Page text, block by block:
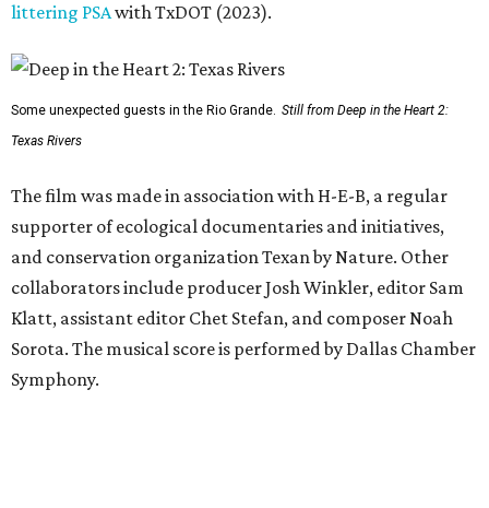
littering PSAwith TxDOT (2023).
Some unexpected guests in the Rio Grande. Still from Deep in the Heart 2:
Texas Rivers
The film was made in association with H-E-B, a regular
supporter of ecological documentaries and initiatives,
and conservation organization Texan by Nature. Other
collaborators include producer Josh Winkler, editor Sam
Klatt, assistant editor Chet Stefan, and composer Noah
Sorota. The musical score is performed by Dallas Chamber
Symphony.